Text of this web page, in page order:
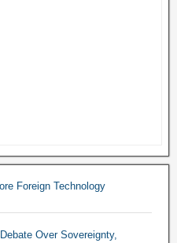
Foreign Technology
Over Sovereignty,